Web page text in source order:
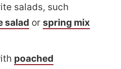
salads, such
salad or spring mix
poached